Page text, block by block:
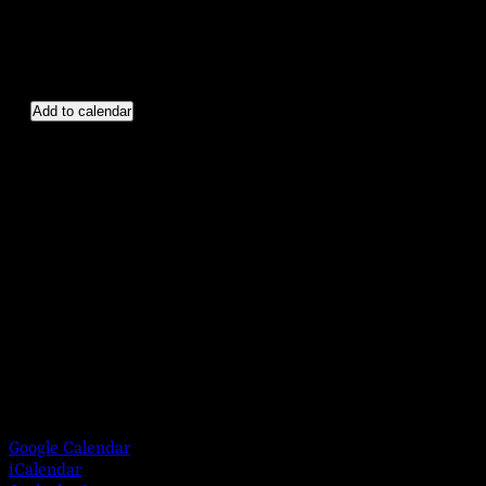
Add to calendar
Google Calendar
iCalendar